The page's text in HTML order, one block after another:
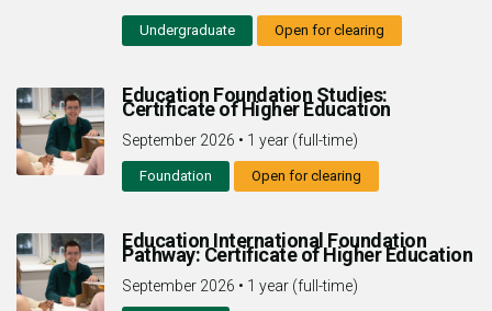
Undergraduate Open for clearing
Education Foundation Studies:
Certificate of Higher Education
September 2026 • 1 year (full-time)
Foundation Open for clearing
Education International Foundation
Pathway: Certificate of Higher Education
September 2026 • 1 year (full-time)